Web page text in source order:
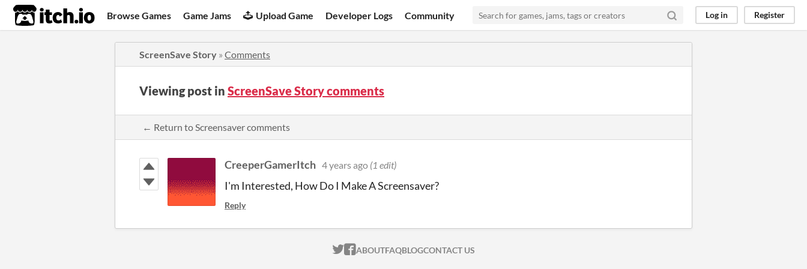
itch.io Browse Games Game Jams Upload Game Developer Logs Community Log in Register
ScreenSave Story » Comments
Viewing post in ScreenSave Story comments
← Return to Screensaver comments
CreeperGamerItch 4 years ago (1 edit)
I'm Interested, How Do I Make A Screensaver?
Reply
ITCH.IO ON TWITTER
ITCH.IO ON FACEBOOK
ABOUTFAQBLOGCONTACT US